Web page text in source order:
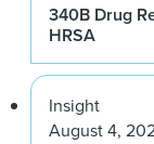
340B Drug
HRSA
Insight
August 4,